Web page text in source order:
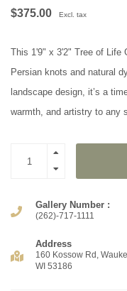
$375.00 Excl. tax
This 1'9" x 3'2" Tree of Life
Persian knots and natural
landscape design, it’s a
warmth, and artistry to any
Gallery Number :
(262)-717-1111
Address
160 Kossow Rd,
WI 53186